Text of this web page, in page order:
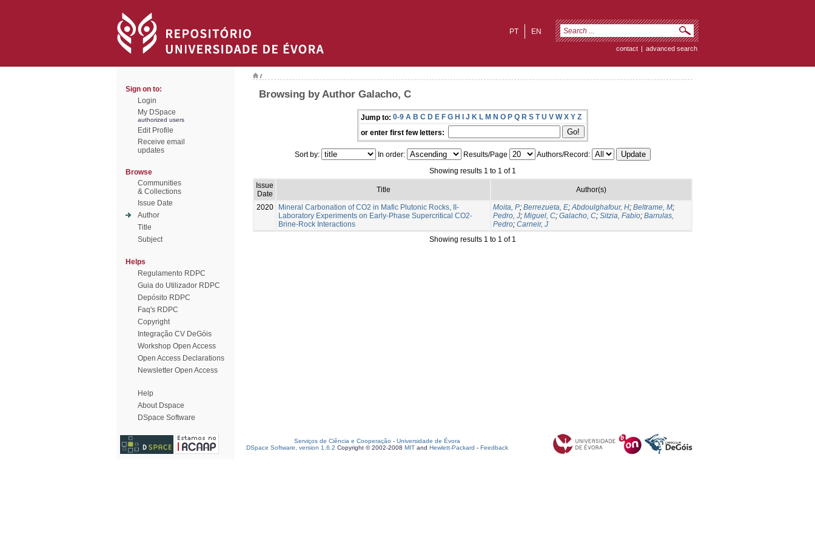
EN
PT
contact | advanced search
Sign on to:
Login
My DSpace
authorized users
Edit Profile
Receive email
updates
Browse
Communities
& Collections
Issue Date
Author
Title
Subject
Helps
Regulamento RDPC
Guia do Utilizador RDPC
Depósito RDPC
Faq's RDPC
Copyright
Integração CV DeGóis
Workshop Open Access
Open Access Declarations
Newsletter Open Access
Help
About Dspace
DSpace Software
/
Browsing by Author Galacho, C
Jump to: 0-9 A B C D E F G H I J K L M N O P Q R S T U V W X Y Z
or enter first few letters:
Sort by: In order: Results/Page
Authors/Record:
Showing results 1 to 1 of 1
Issue
Date
Title Author(s)
2020
Mineral Carbonation of CO2 in Mafic Plutonic Rocks, II-
Laboratory Experiments on Early-Phase Supercritical CO2-
Brine-Rock Interactions
Moita, P; Berrezueta, E;Abdoulghafour, H; Beltrame, M;
Pedro, J; Miguel, C; Galacho, C; Sitzia, Fabio; Barrulas,
Pedro; Carneir, J
Showing results 1 to 1 of 1
Serviços de Ciência e Cooperação - Universidade de Évora
DSpace Software, version 1.6.2 Copyright © 2002-2008 MIT and Hewlett-Packard - Feedback